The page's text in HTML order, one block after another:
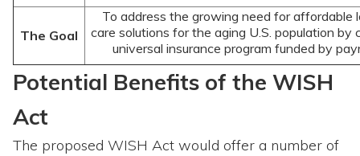
The Goal
To address the growing need for affordable
care solutions for the aging U.S. population by
universal insurance program funded by
Potential Benefits of the WISH
Act
The proposed WISH Act would offer a number of